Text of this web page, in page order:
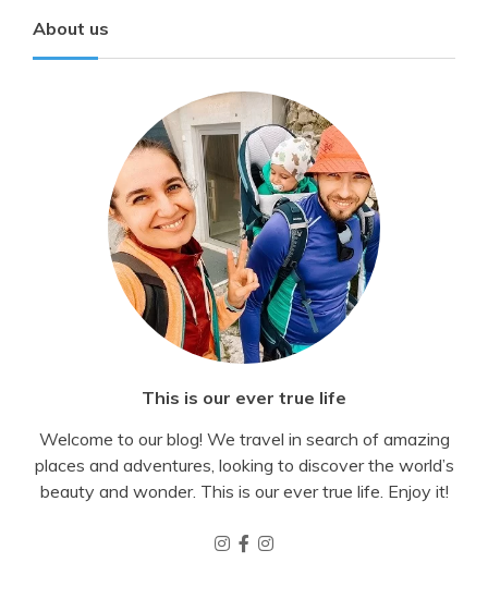
About us
This is our ever true life
Welcome to our blog! We travel in search of amazing
places and adventures, looking to discover the world’s
beauty and wonder. This is our ever true life. Enjoy it!